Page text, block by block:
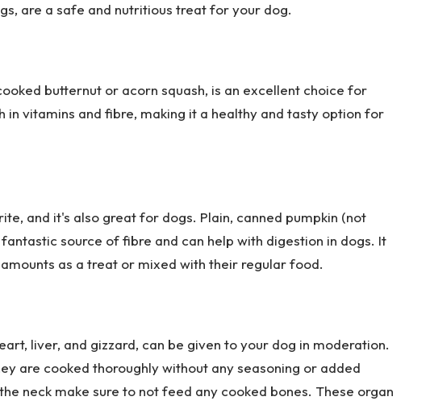
are a safe and nutritious treat for your dog.
butternut or acorn squash, is an excellent choice for
in vitamins and fibre, making it a healthy and tasty option for
and it's also great for dogs. Plain, canned pumpkin (not
source of fibre and can help with digestion in dogs. It
as a treat or mixed with their regular food.
liver, and gizzard, can be given to your dog in moderation.
are cooked thoroughly without any seasoning or added
neck make sure to not feed any cooked bones. These organ